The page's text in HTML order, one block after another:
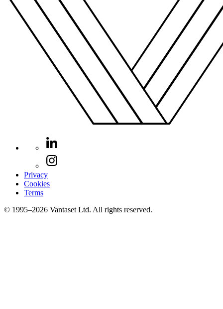
Privacy
Cookies
Terms
© 1995–2026 Vantaset Ltd. All rights reserved.